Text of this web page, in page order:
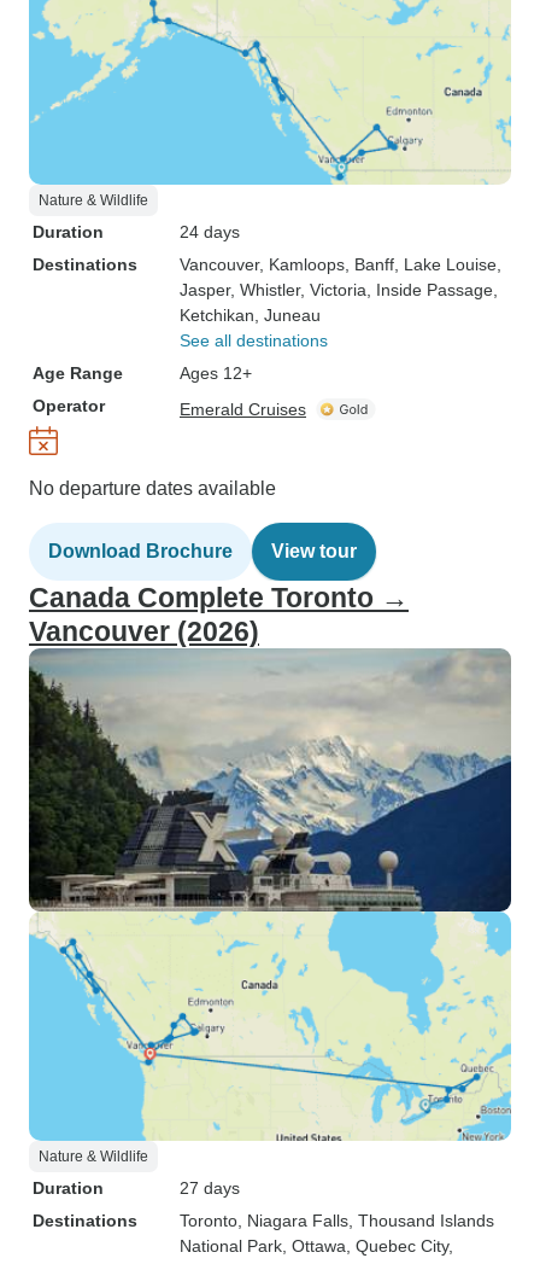
Nature & Wildlife
Duration
24 days
Destinations
Vancouver, Kamloops , Banff , Lake Louise
Jasper, Whistler, Victoria , Inside Passage
Ketchikan , Juneau
See all destinations
Age Range
Ages 12+
Operator
Emerald Cruises
No departure dates available
Download Brochure View tour
Canada Complete Toronto →
Vancouver (2026)
Nature & Wildlife
Duration
27 days
Destinations
Toronto , Niagara Falls , Thousand Islands
National Park , Ottawa , Quebec City,